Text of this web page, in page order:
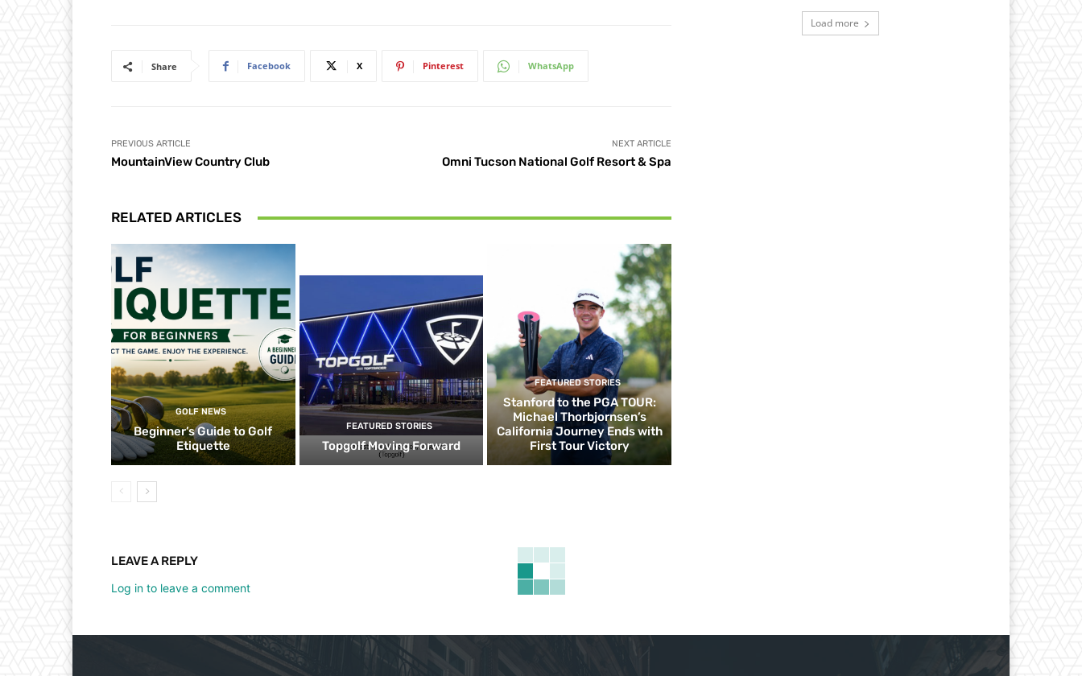
Share Facebook X Pinterest WhatsApp
PREVIOUS ARTICLE
MountainView Country Club
NEXT ARTICLE
Omni Tucson National Golf Resort & Spa
RELATED ARTICLES
GOLF NEWS
Beginner’s Guide to Golf
Etiquette
FEATURED STORIES
Topgolf Moving Forward
FEATURED STORIES
Stanford to the PGA TOUR:
Michael Thorbjornsen’s
California Journey Ends with
First Tour Victory
LEAVE A REPLY
Log in to leave a comment
Load more